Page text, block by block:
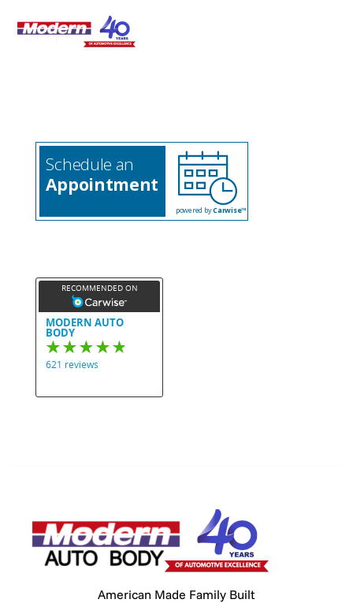
Schedule an
Appointment
powered byCarwise™
American Made Family Built